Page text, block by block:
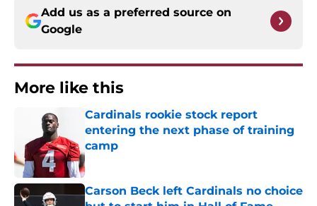
Add us as a preferred source on
Google
More like this
Cardinals rookie stock report
entering the next phase of training
camp
Published by on Invalid Date
Carson Beck left Cardinals no choice